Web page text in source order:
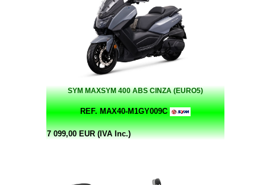
SYM MAXSYM 400 ABS CINZA (EURO5)
REF. MAX40-M1GY009C
7 099,00 EUR (IVA Inc.)